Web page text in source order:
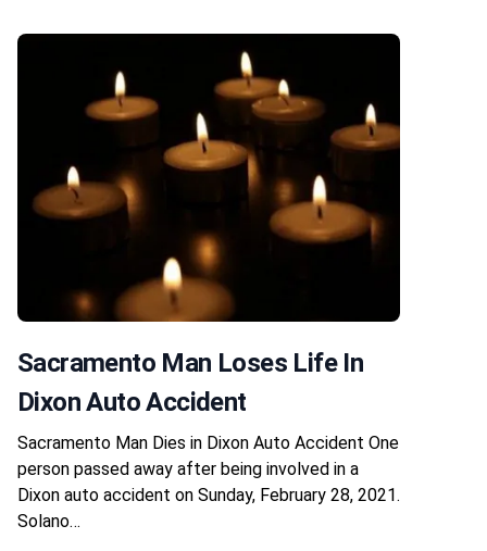
Sacramento Man Loses Life In
Dixon Auto Accident
Sacramento Man Dies in Dixon Auto Accident One
person passed away after being involved in a
Dixon auto accident on Sunday, February 28, 2021.
Solano…